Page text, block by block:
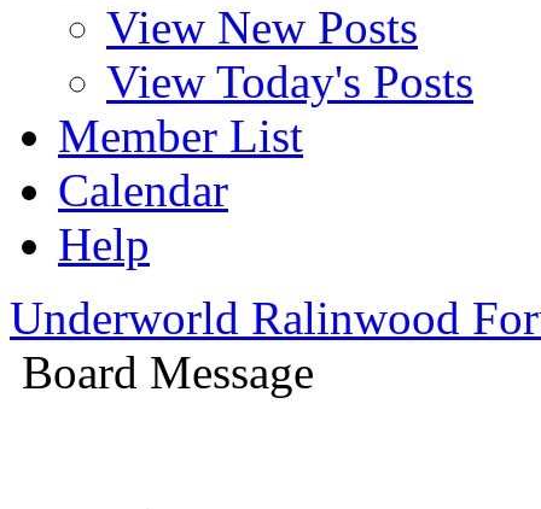
View New Posts
View Today's Posts
Member List
Calendar
Help
Underworld Ralinwood
Board Message